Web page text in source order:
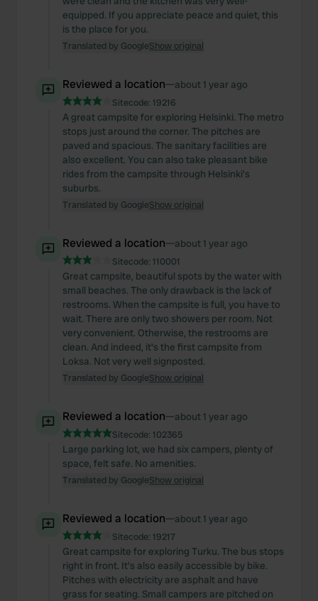
equipped. If you appreciate peace and quiet, this
is the place for you.
Translated by GoogleShow original
Reviewed a location—about 1 year ago
Sitecode: 19216
A great campsite for exploring Helsinki. The metro
stops just around the corner. The pitches are
paved and spacious. The sanitary facilities are
also excellent. You can also take pleasant bike
rides from the campsite through Helsinki's
suburbs.
Translated by GoogleShow original
Reviewed a location—about 1 year ago
Sitecode: 110001
Great campsite, beautiful spots by the water with
small beaches. The only drawback is the lack of
restrooms. When the campsite is full, you have to
wait. There are only two showers per room. Not
very convenient. Otherwise, the restrooms are
clean. And indeed, it's the first campsite from
Loksa. Not very well signposted.
Translated by GoogleShow original
Reviewed a location—about 1 year ago
Sitecode: 102365
Large parking lot, we had six campers, plenty of
space, felt safe. No amenities.
Translated by GoogleShow original
Reviewed a location—about 1 year ago
Sitecode: 19217
Great campsite for exploring Turku. The bus stops
right in front. It's also easily accessible by bike.
Pitches with electricity are asphalt and have
grass for seating. Small campers are pitched on